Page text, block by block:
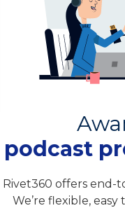
podcast
Rivet360 offers end-
We’re flexible,